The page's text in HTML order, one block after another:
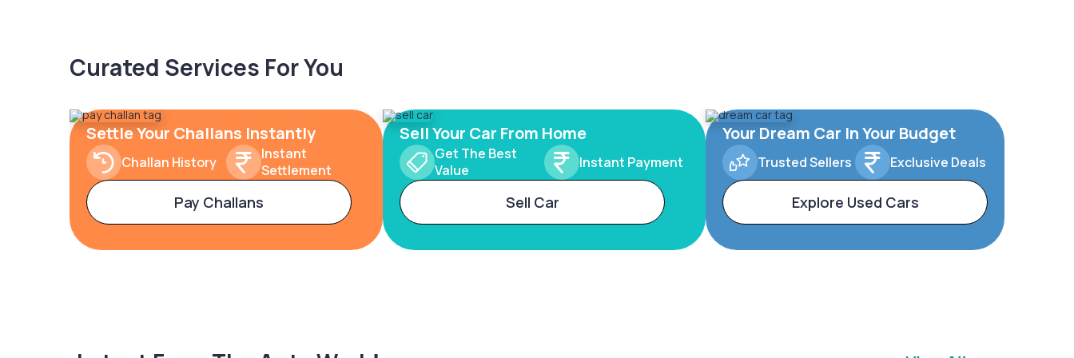
Curated Services For You
Settle Your Challans Instantly
Challan History
Instant
Settlement
Pay Challans
Sell Your Car From Home
Get The Best
Value
Instant Payment
Sell Car
Your Dream Car In Your Budget
Trusted Sellers Exclusive Deals
Explore Used Cars